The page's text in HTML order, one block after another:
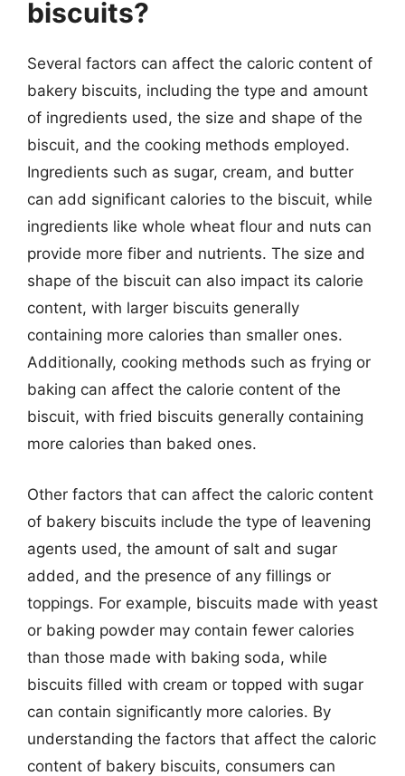
biscuits?
Several factors can affect the caloric content of
bakery biscuits, including the type and amount
of ingredients used, the size and shape of the
biscuit, and the cooking methods employed.
Ingredients such as sugar, cream, and butter
can add significant calories to the biscuit, while
ingredients like whole wheat flour and nuts can
provide more fiber and nutrients. The size and
shape of the biscuit can also impact its calorie
content, with larger biscuits generally
containing more calories than smaller ones.
Additionally, cooking methods such as frying or
baking can affect the calorie content of the
biscuit, with fried biscuits generally containing
more calories than baked ones.
Other factors that can affect the caloric content
of bakery biscuits include the type of leavening
agents used, the amount of salt and sugar
added, and the presence of any fillings or
toppings. For example, biscuits made with yeast
or baking powder may contain fewer calories
than those made with baking soda, while
biscuits filled with cream or topped with sugar
can contain significantly more calories. By
understanding the factors that affect the caloric
content of bakery biscuits, consumers can